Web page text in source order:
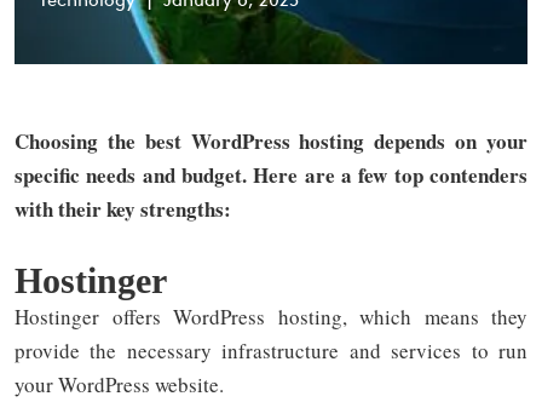
Choosing the best WordPress hosting depends on your
specific needs and budget. Here are a few top contenders
with their key strengths:
Hostinger
Hostinger offers WordPress hosting, which means they
provide the necessary infrastructure and services to run
your WordPress website.